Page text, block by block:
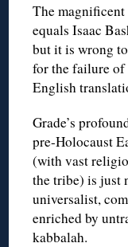
The
equals Isaac
but it is wrong
for the failure of
English
Grade’s
pre-Holocaust
(with vast
the tribe) is just
universalist,
enriched by
kabbalah.